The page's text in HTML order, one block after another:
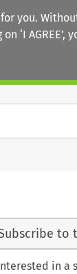
you.
‘I AGREE’,
to
in a